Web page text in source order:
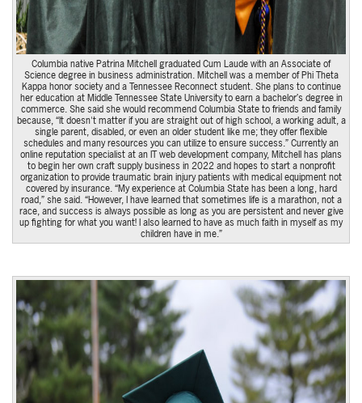
Columbia native Patrina Mitchell graduated Cum Laude with an Associate of
Science degree in business administration. Mitchell was a member of Phi Theta
Kappa honor society and a Tennessee Reconnect student. She plans to continue
her education at Middle Tennessee State University to earn a bachelor’s degree in
commerce. She said she would recommend Columbia State to friends and family
because, “It doesn't matter if you are straight out of high school, a working adult, a
single parent, disabled, or even an older student like me; they offer flexible
schedules and many resources you can utilize to ensure success.” Currently an
online reputation specialist at an IT web development company, Mitchell has plans
to begin her own craft supply business in 2022 and hopes to start a nonprofit
organization to provide traumatic brain injury patients with medical equipment not
covered by insurance. “My experience at Columbia State has been a long, hard
road,” she said. “However, I have learned that sometimes life is a marathon, not a
race, and success is always possible as long as you are persistent and never give
up fighting for what you want! I also learned to have as much faith in myself as my
children have in me.”